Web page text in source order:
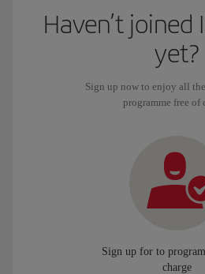
Haven’t joined
yet?
Sign up now to enjoy all
programme free of
Sign up for to
charge